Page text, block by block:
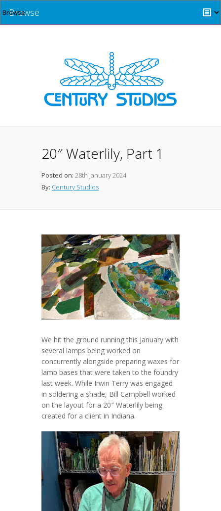
Browse
20″ Waterlily, Part 1
Posted on: 28th January 2024
By: Century Studios
We hit the ground running this January with
several lamps being worked on
concurrently alongside preparing waxes for
lamp bases that were taken to the foundry
last week. While Irwin Terry was engaged
in soldering a shade, Bill Campbell worked
on the layout for a 20″ Waterlily being
created for a client in Indiana.